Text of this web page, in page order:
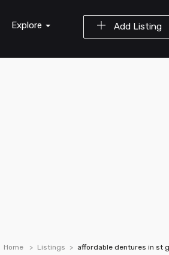
Add Listing
Explore
Home Listings affordable dentures in st